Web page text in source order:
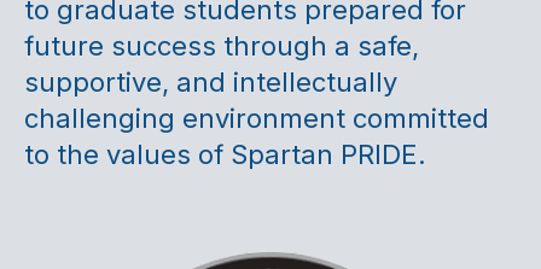
to graduate students prepared for
future success through a safe,
supportive, and intellectually
challenging environment committed
to the values of Spartan PRIDE.